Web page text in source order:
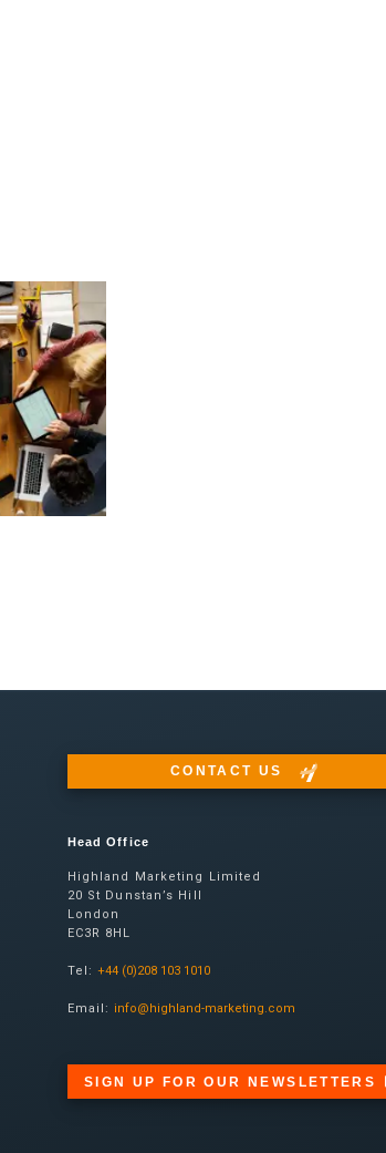
CONTACT US
Head Office
Highland Marketing Limited
20 St Dunstan’s Hill
London
EC3R 8HL
Tel:+44 (0)208 103 1010
Email: info@highland-marketing.com
SIGN UP FOR OUR NEWSLETTERS